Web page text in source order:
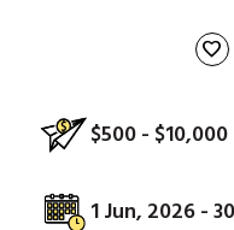
favorite
$500 - $10,000
1 Jun, 2026 -